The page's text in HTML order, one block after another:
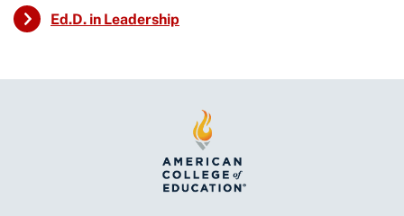
Ed.D. in Leadership